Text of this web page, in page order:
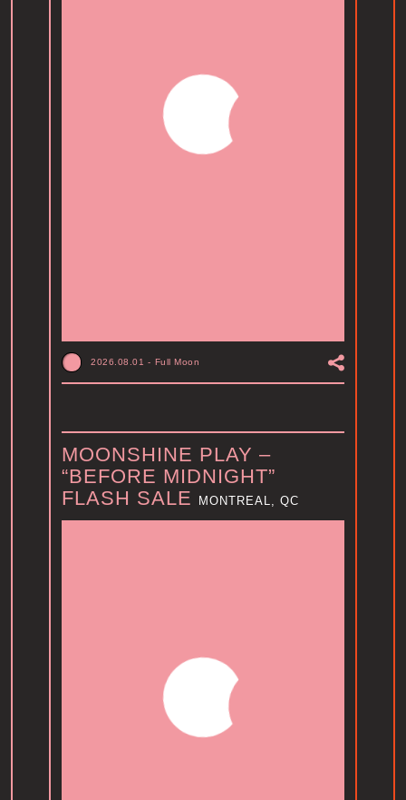
2026.08.01 - Full Moon
MOONSHINE PLAY –
“BEFORE MIDNIGHT”
FLASH SALE
MONTREAL, QC